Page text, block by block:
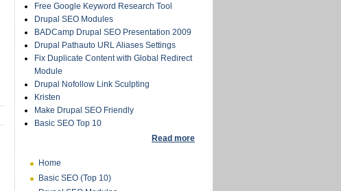
Free Google Keyword Research Tool
Drupal SEO Modules
BADCamp Drupal SEO Presentation 2009
Drupal Pathauto URL Aliases Settings
Fix Duplicate Content with Global Redirect
Module
Drupal Nofollow Link Sculpting
Kristen
Make Drupal SEO Friendly
Basic SEO Top 10
Read more
Home
Basic SEO (Top 10)